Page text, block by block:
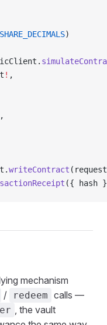
SHARE_DECIMALS)
! ,
,
writeContract
({ hash
mechanism
/ redeem calls —
, the vault